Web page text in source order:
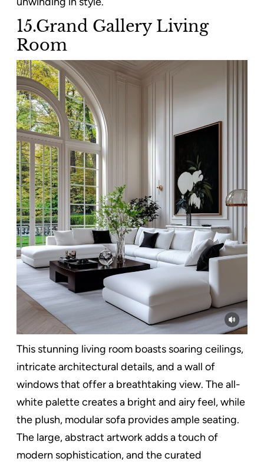
15.Grand Gallery Living
Room
This stunning living room boasts soaring ceilings,
intricate architectural details, and a wall of
windows that offer a breathtaking view. The all-
white palette creates a bright and airy feel, while
the plush, modular sofa provides ample seating.
The large, abstract artwork adds a touch of
modern sophistication, and the curated